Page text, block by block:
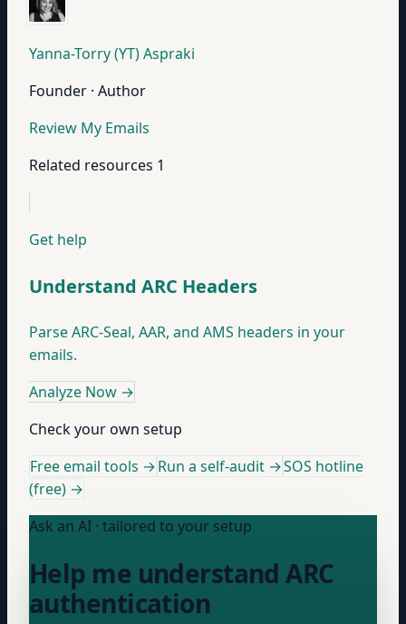
Yanna-Torry (YT) Aspraki
Founder · Author
Review My Emails
Related resources 1
Get help
Understand ARC Headers
Parse ARC-Seal, AAR, and AMS headers in your
emails.
Analyze Now →
Check your own setup
Free email tools →Run a self-audit →SOS hotline
(free) →
Ask an AI · tailored to your setup
Help me understand ARC
authentication